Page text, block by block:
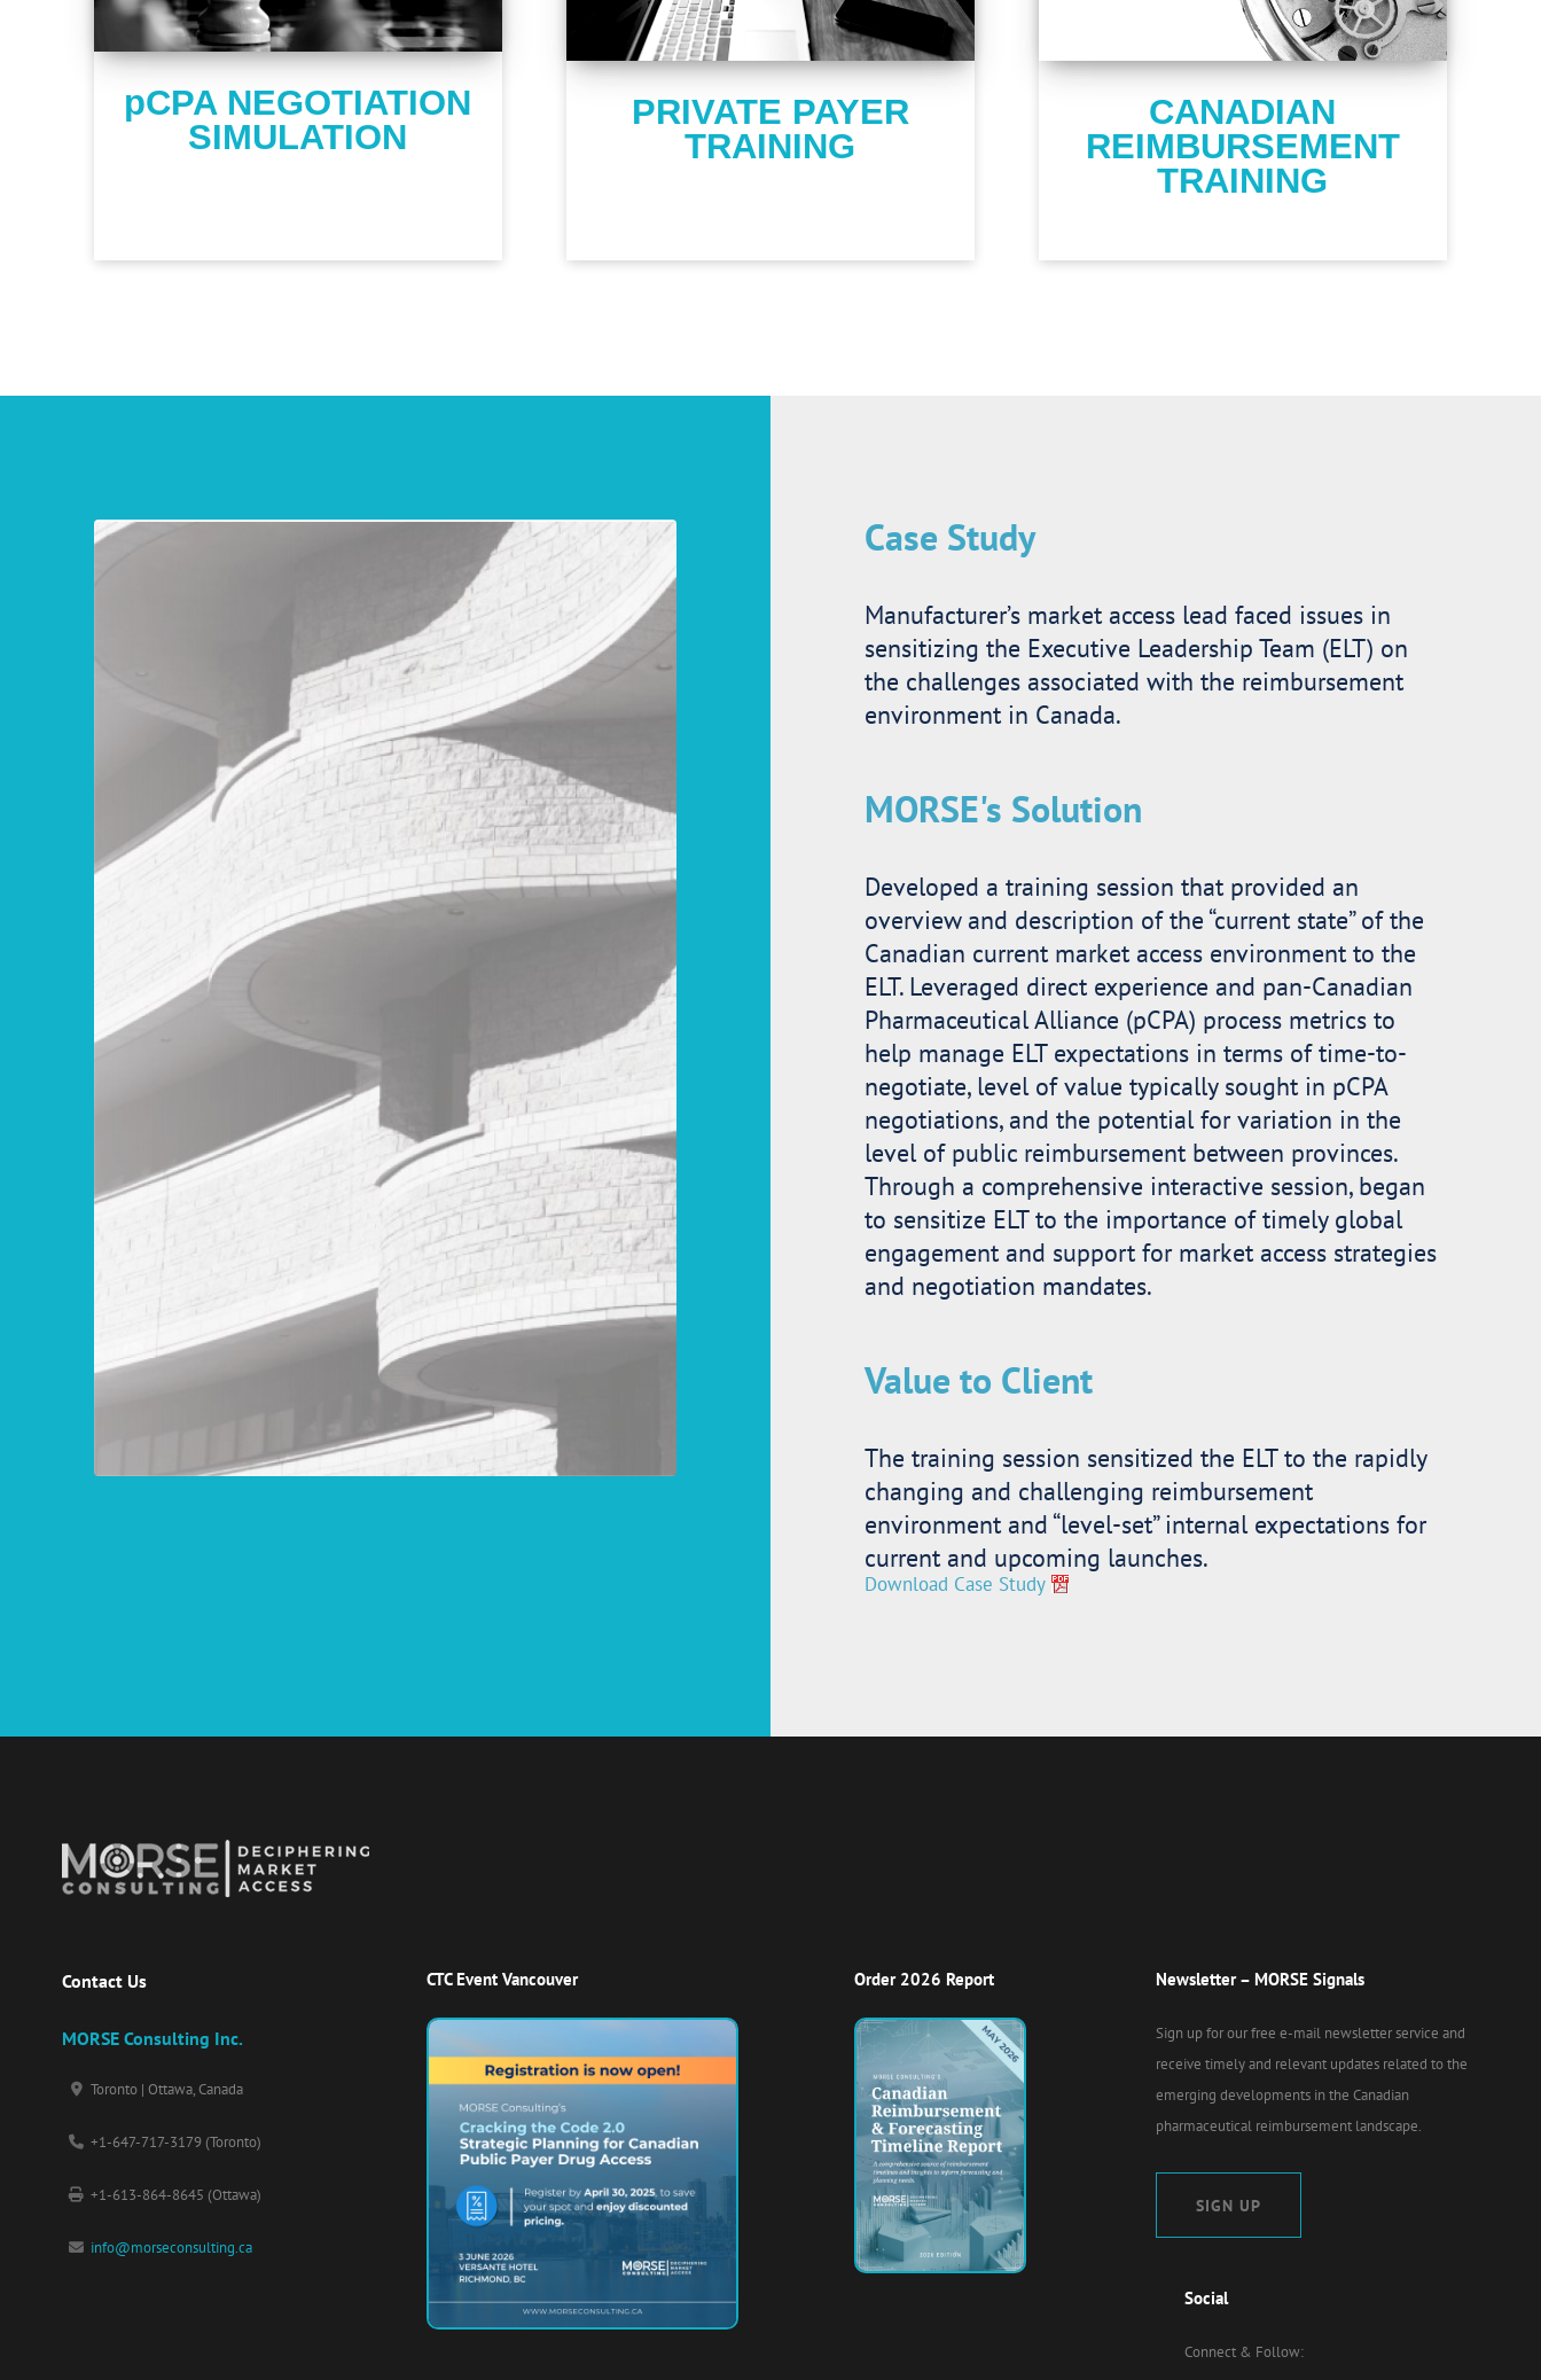
pCPA NEGOTIATION
SIMULATION
PRIVATE PAYER
TRAINING
CANADIAN
REIMBURSEMENT
TRAINING
Case Study
Manufacturer’s market access lead faced issues in
sensitizing the Executive Leadership Team (ELT) on
the challenges associated with the reimbursement
environment in Canada.
MORSE's Solution
Developed a training session that provided an
overview and description of the “current state” of the
Canadian current market access environment to the
ELT. Leveraged direct experience and pan-Canadian
Pharmaceutical Alliance (pCPA) process metrics to
help manage ELT expectations in terms of time-to-
negotiate, level of value typically sought in pCPA
negotiations, and the potential for variation in the
level of public reimbursement between provinces.
Through a comprehensive interactive session, began
to sensitize ELT to the importance of timely global
engagement and support for market access strategies
and negotiation mandates.
Value to Client
The training session sensitized the ELT to the rapidly
changing and challenging reimbursement
environment and “level-set” internal expectations for
current and upcoming launches.
Download Case Study
Contact Us
MORSE Consulting Inc.
Toronto | Ottawa, Canada
+1-647-717-3179 (Toronto)
+1-613-864-8645 (Ottawa)
info@morseconsulting.ca
CTC Event Vancouver Order 2026 Report Newsletter – MORSE Signals
Sign up for our free e-mail newsletter service and
receive timely and relevant updates related to the
emerging developments in the Canadian
pharmaceutical reimbursement landscape.
SIGN UP
Social
Connect & Follow: